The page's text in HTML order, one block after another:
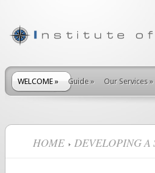
WELCOME » Guide » Our Services »
HOME DEVELOPING A